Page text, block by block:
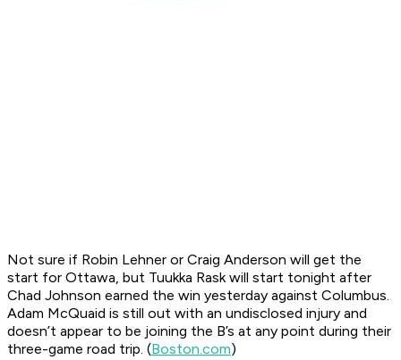
Not sure if Robin Lehner or Craig Anderson will get the
start for Ottawa, but Tuukka Rask will start tonight after
Chad Johnson earned the win yesterday against Columbus.
Adam McQuaid is still out with an undisclosed injury and
doesn’t appear to be joining the B’s at any point during their
three-game road trip. (Boston.com)